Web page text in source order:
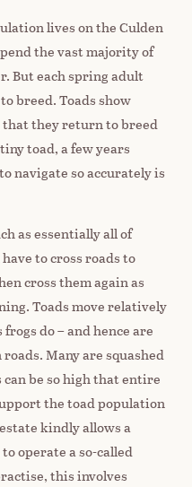
lives on the Culden
the vast majority of
But each spring adult
breed. Toads show
they return to breed
toad, a few years
navigate so accurately is
as essentially all of
to cross roads to
cross them again as
Toads move relatively
do – and hence are
Many are squashed
be so high that entire
the toad population
kindly allows a
operate a so-called
this involves